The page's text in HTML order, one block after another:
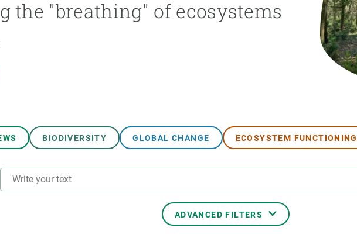
the "breathing" of ecosystems
BIODIVERSITY GLOBAL CHANGE ECOSYSTEM FUNCTIONING
ADVANCED FILTERS
Earth observation Technical services Academic
Apply for your ERC
Master's and PhD
Request your MSCA-
Visitors and